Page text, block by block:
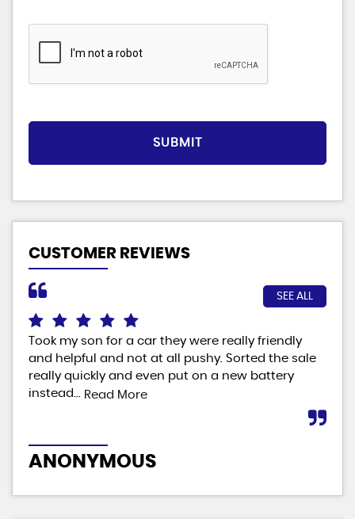
SUBMIT
CUSTOMER REVIEWS
SEE ALL
Took my son for a car they were really friendly
and helpful and not at all pushy. Sorted the sale
really quickly and even put on a new battery
instead...
Read More
ANONYMOUS